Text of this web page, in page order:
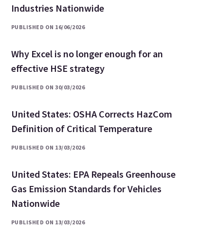
Industries Nationwide
PUBLISHED ON 16/06/2026
Why Excel is no longer enough for an
effective HSE strategy
PUBLISHED ON 30/03/2026
United States: OSHA Corrects HazCom
Definition of Critical Temperature
PUBLISHED ON 13/03/2026
United States: EPA Repeals Greenhouse
Gas Emission Standards for Vehicles
Nationwide
PUBLISHED ON 13/03/2026